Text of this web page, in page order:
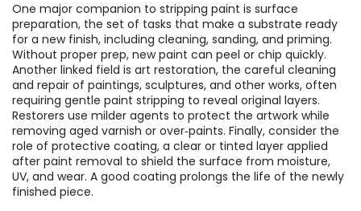
One major companion to stripping paint is surface
preparation, the set of tasks that make a substrate ready
for a new finish, including cleaning, sanding, and priming.
Without proper prep, new paint can peel or chip quickly.
Another linked field is art restoration, the careful cleaning
and repair of paintings, sculptures, and other works, often
requiring gentle paint stripping to reveal original layers.
Restorers use milder agents to protect the artwork while
removing aged varnish or over‑paints. Finally, consider the
role of protective coating, a clear or tinted layer applied
after paint removal to shield the surface from moisture,
UV, and wear. A good coating prolongs the life of the newly
finished piece.